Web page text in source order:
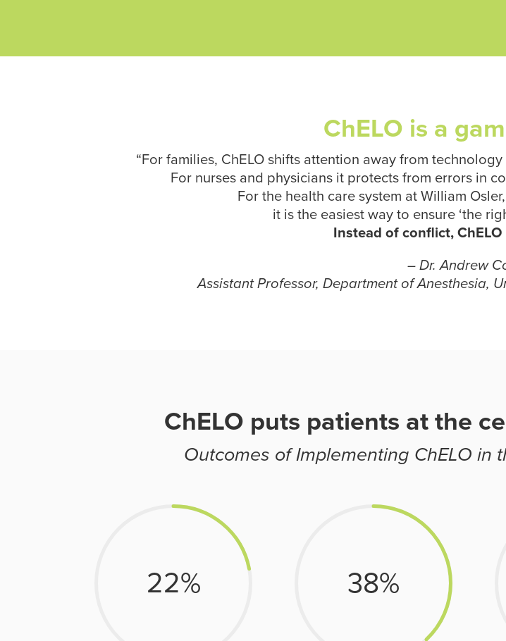
ChELO is a
“For families, ChELO shifts attention away from
For nurses and physicians it protects from errors in
For the health care system at William
it is the easiest way to ensure ‘the
Instead of conflict,
– Dr. Andrew
Assistant Professor, Department of Anesthesia,
ChELO puts patients at the
Outcomes of Implementing ChELO in
22% 38%